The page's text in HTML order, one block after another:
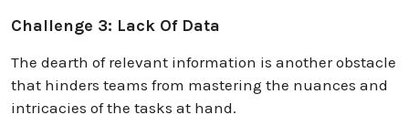
Challenge 3: Lack Of Data
The dearth of relevant information is another obstacle
that hinders teams from mastering the nuances and
intricacies of the tasks at hand.